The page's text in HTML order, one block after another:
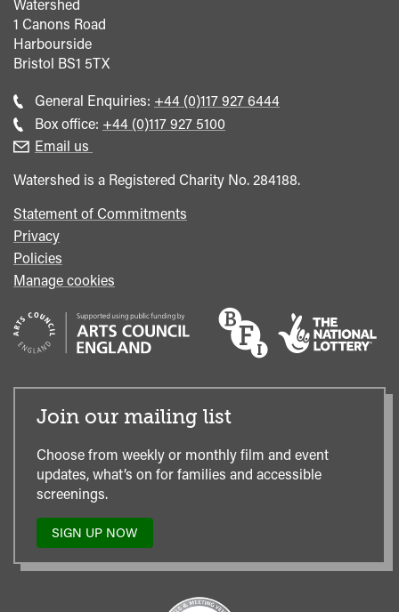
Watershed
1 Canons Road
Harbourside
Bristol BS1 5TX
General Enquiries: Call
general
+44 (0)117 927 6444
Box office: Call
+44 (0)117 927 5100
Email us
Watershed is a Registered Charity No. 284188.
Statement of Commitments
Privacy
Policies
Manage cookies
Join our mailing list
Choose from weekly or monthly film and event
updates, what’s on for families and accessible
screenings.
SIGN UP NOW
TO
MAILING